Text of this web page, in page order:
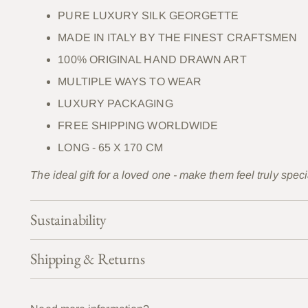
PURE LUXURY SILK GEORGETTE
MADE IN ITALY BY THE FINEST CRAFTSMEN
100% ORIGINAL HAND DRAWN ART
MULTIPLE WAYS TO WEAR
LUXURY PACKAGING
FREE SHIPPING WORLDWIDE
LONG - 65 X 170 CM
The ideal gift for a loved one - make them feel truly
Sustainability
Shipping & Returns